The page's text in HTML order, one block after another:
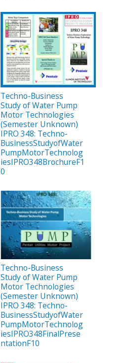
Techno-Business
Study of Water Pump
Motor Technologies
(Semester Unknown)
IPRO 348: Techno-
BusinessStudyofWater
PumpMotorTechnolog
iesIPRO348BrochureF1
0
Techno-Business
Study of Water Pump
Motor Technologies
(Semester Unknown)
IPRO 348: Techno-
BusinessStudyofWater
PumpMotorTechnolog
iesIPRO348FinalPrese
ntationF10